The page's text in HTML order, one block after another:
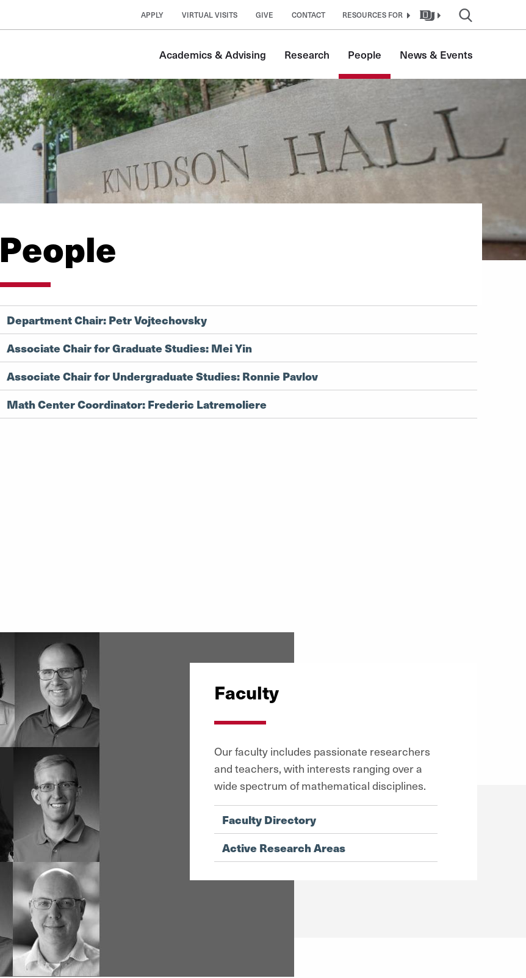
APPLY VIRTUAL VISITS GIVE CONTACT RESOURCES FOR
Academics & Advising Research People News & Events
People
Department Chair: Petr Vojtechovsky
Associate Chair for Graduate Studies: Mei Yin
Associate Chair for Undergraduate Studies: Ronnie Pavlov
Math Center Coordinator: Frederic Latremoliere
Faculty
Our faculty includes passionate researchers
and teachers, with interests ranging over a
wide spectrum of mathematical disciplines.
Faculty Directory
Active Research Areas